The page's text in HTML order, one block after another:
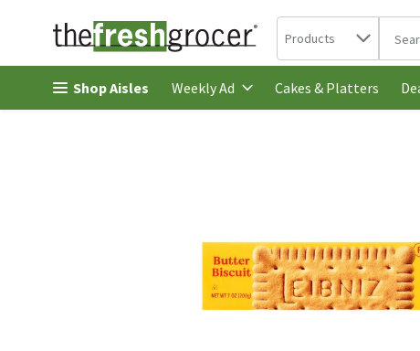
Skip header to page content
Search in
Products The
Shop Aisles Weekly Ad Cakes & Platters